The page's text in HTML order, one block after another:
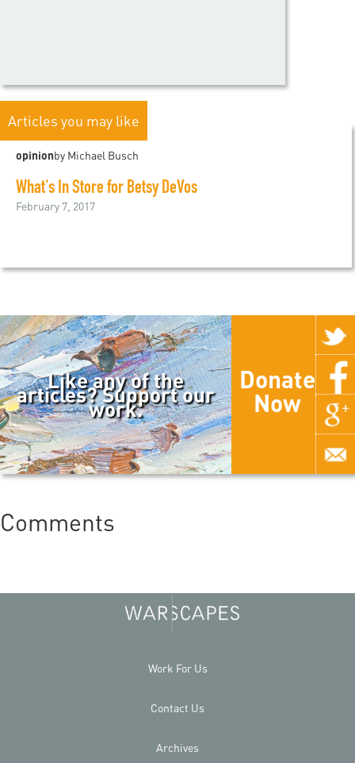
Articles you may like
opinionby Michael Busch
What's In Store for Betsy DeVos
February 7, 2017
Like any of the
articles? Support our
work.
Donate
Now
Comments
Work For Us
Contact Us
Archives